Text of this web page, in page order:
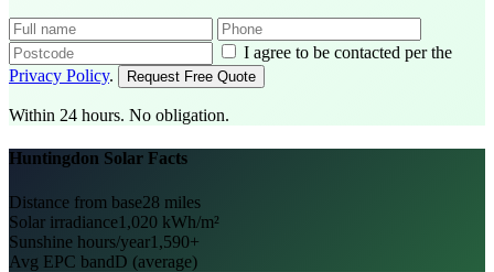
I agree to be contacted per the
Privacy Policy. Request Free Quote
Within 24 hours. No obligation.
Huntingdon Solar Facts
Distance from base28 miles
Solar irradiance1,020 kWh/m²
Sunshine hours/year1,590+
Avg EPC bandD (average)